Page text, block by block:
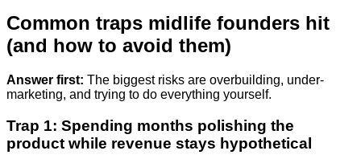
Common traps midlife founders hit
(and how to avoid them)
Answer first: The biggest risks are overbuilding, under-
marketing, and trying to do everything yourself.
Trap 1: Spending months polishing the
product while revenue stays hypothetical